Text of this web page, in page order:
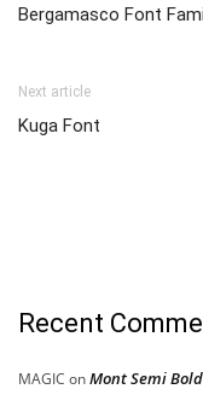
Bergamasco Font
Next article
Kuga Font
Recent
MAGIC onMont Semi